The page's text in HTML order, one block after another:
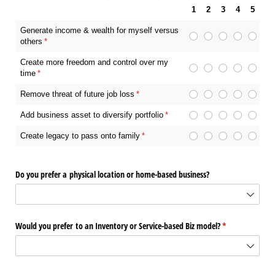
1 2 3 4 5
Generate income & wealth for myself versus
others *
(required)
Create more freedom and control over my
time *
(required)
Remove threat of future job loss *
(required)
Add business asset to diversify portfolio *
(required)
Create legacy to pass onto family *
(required)
Do you prefer a physical location or home-based business?
Would you prefer to an Inventory or Service-based Biz model?*
(required)